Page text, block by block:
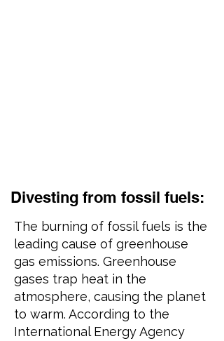
Divesting from fossil fuels:
The burning of fossil fuels is the
leading cause of greenhouse
gas emissions. Greenhouse
gases trap heat in the
atmosphere, causing the planet
to warm. According to the
International Energy Agency